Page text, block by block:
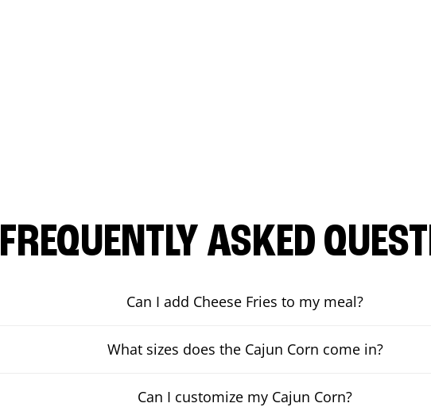
FREQUENTLY ASKED
Can I add Cheese Fries to my meal?
What sizes does the Cajun Corn come in?
Can I customize my Cajun Corn?